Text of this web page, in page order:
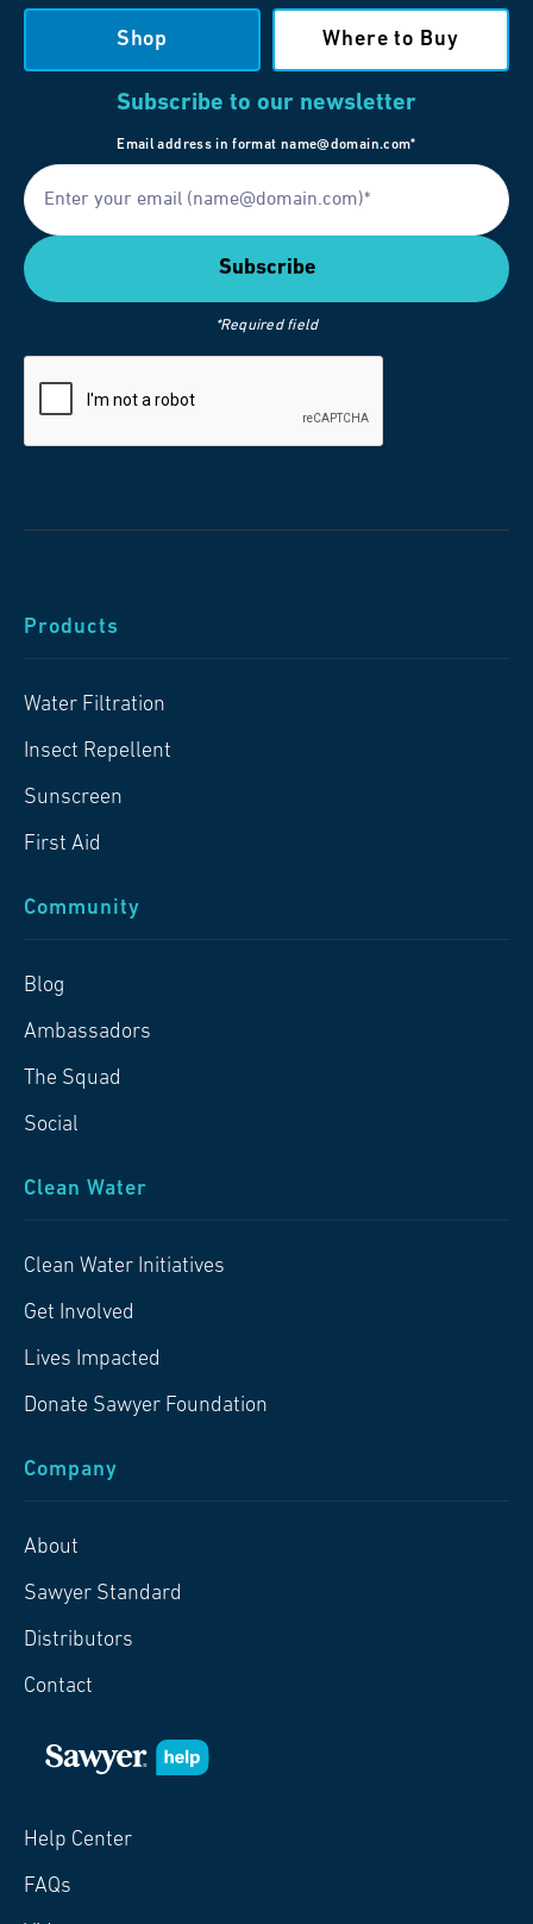
Shop Where to Buy
Subscribe to our newsletter
Email address in format name@domain.com*
*Required field
Products
Water Filtration
Insect Repellent
Sunscreen
First Aid
Community
Blog
Ambassadors
The Squad
Social
Clean Water
Clean Water Initiatives
Get Involved
Lives Impacted
Donate Sawyer Foundation
Company
About
Sawyer Standard
Distributors
Contact
Help Center
FAQs